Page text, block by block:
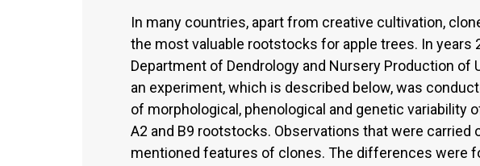
In many countries, apart from creative cultivation,
the most valuable rootstocks for apple trees. In years
Department of Dendrology and Nursery Production of
an experiment, which is described below, was
of morphological, phenological and genetic variability
A2 and B9 rootstocks. Observations that were
mentioned features of clones. The differences were